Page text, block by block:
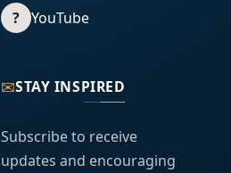
? YouTube
✉STAY INSPIRED
Subscribe to receive
updates and encouraging